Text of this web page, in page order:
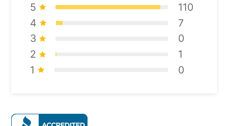
5
110
4
7
3
0
2
1
1
0